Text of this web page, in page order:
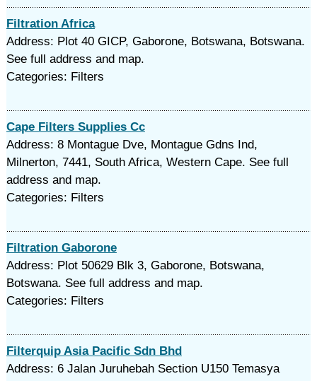
Filtration Africa
Address: Plot 40 GICP, Gaborone, Botswana, Botswana.
See full address and map.
Categories: Filters
Cape Filters Supplies Cc
Address: 8 Montague Dve, Montague Gdns Ind,
Milnerton, 7441, South Africa, Western Cape. See full
address and map.
Categories: Filters
Filtration Gaborone
Address: Plot 50629 Blk 3, Gaborone, Botswana,
Botswana. See full address and map.
Categories: Filters
Filterquip Asia Pacific Sdn Bhd
Address: 6 Jalan Juruhebah Section U150 Temasya